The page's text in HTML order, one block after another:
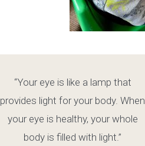
“Your eye is like a lamp that
provides light for your body. When
your eye is healthy, your whole
body is filled with light.”